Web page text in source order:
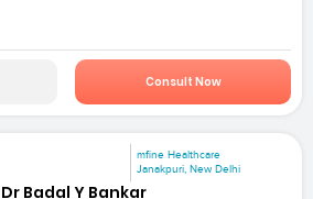
Consult Now
mfine Healthcare
Janakpuri, New Delhi
Dr Badal Y Bankar